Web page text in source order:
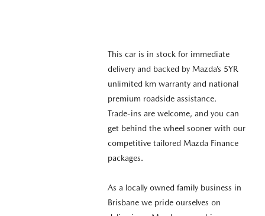
This car is in stock for immediate
delivery and backed by Mazda’s 5YR
unlimited km warranty and national
premium roadside assistance.
Trade-ins are welcome, and you can
get behind the wheel sooner with our
competitive tailored Mazda Finance
packages.
As a locally owned family business in
Brisbane we pride ourselves on